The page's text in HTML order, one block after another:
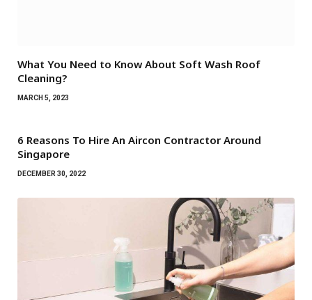
What You Need to Know About Soft Wash Roof
Cleaning?
MARCH 5, 2023
6 Reasons To Hire An Aircon Contractor Around
Singapore
DECEMBER 30, 2022